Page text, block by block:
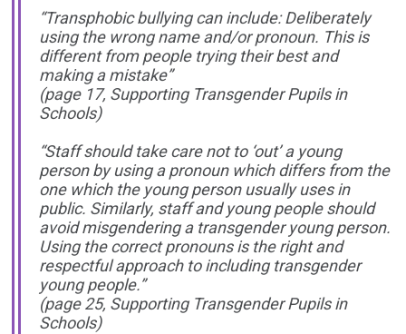
“Transphobic bullying can include: Deliberately
using the wrong name and/or pronoun. This is
different from people trying their best and
making a mistake”
(page 17, Supporting Transgender Pupils in
Schools)
“Staff should take care not to ‘out’ a young
person by using a pronoun which differs from the
one which the young person usually uses in
public. Similarly, staff and young people should
avoid misgendering a transgender young person.
Using the correct pronouns is the right and
respectful approach to including transgender
young people.”
(page 25, Supporting Transgender Pupils in
Schools)